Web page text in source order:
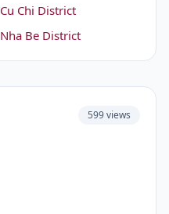
Cu Chi District
Nha Be District
599 views